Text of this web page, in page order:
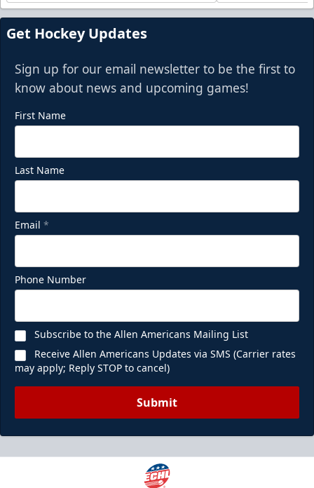
Get Hockey Updates
Sign up for our email newsletter to be the first to
know about news and upcoming games!
First Name
Last Name
Email *
Phone Number
Subscribe to the Allen Americans Mailing List
Receive Allen Americans Updates via SMS (Carrier rates
may apply; Reply STOP to cancel)
Submit